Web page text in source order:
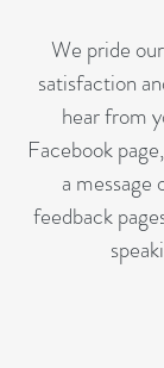
We pride
satisfaction
hear from
Facebook
a message
feedback